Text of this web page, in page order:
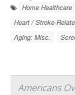
Home Healthcare
Heart / Stroke-
Aging: Misc.
Americans